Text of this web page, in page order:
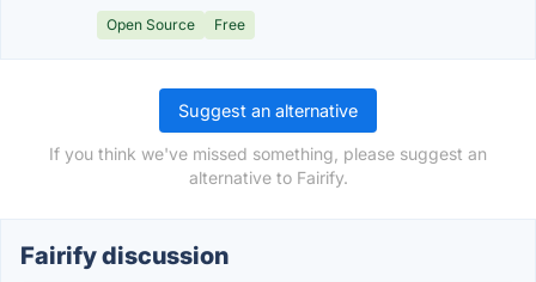
Open Source Free
Suggest an alternative
If you think we've missed something, please suggest an
alternative to Fairify.
Fairify discussion